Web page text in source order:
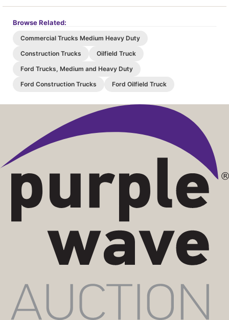
Browse Related:
Commercial Trucks Medium Heavy Duty
Construction Trucks
Oilfield Truck
Ford Trucks, Medium and Heavy Duty
Ford Construction Trucks
Ford Oilfield Truck